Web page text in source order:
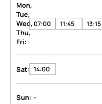
Mon,
Tue,
Wed,
Thu,
Fri:
07:00 11:45 13:15
Sat: 14:00
Sun: -